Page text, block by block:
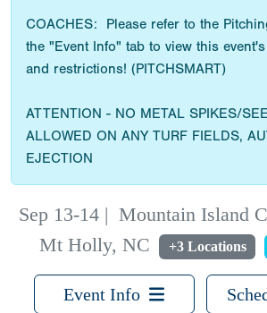
COACHES: Please refer to the
the "Event Info" tab to view this
and restrictions! (PITCHSMART)
ATTENTION - NO METAL SPIKES/
ALLOWED ON ANY TURF FIELDS,
EJECTION
Sep 13-14| Mountain Island
Mt Holly, NC
+3 Locations
Event Info